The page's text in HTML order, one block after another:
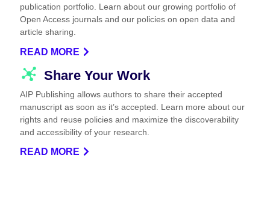
publication portfolio. Learn about our growing portfolio of
Open Access journals and our policies on open data and
article sharing.
READ MORE
Share Your Work
AIP Publishing allows authors to share their accepted
manuscript as soon as it’s accepted. Learn more about our
rights and reuse policies and maximize the discoverability
and accessibility of your research.
READ MORE